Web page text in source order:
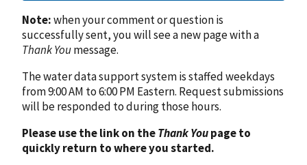
Note:when your comment or question is
successfully sent, you will see a new page with a
Thank Youmessage.
The water data support system is staffed weekdays
from 9:00 AM to 6:00 PM Eastern. Request submissions
will be responded to during those hours.
Please use the link on theThank Youpage to
quickly return to where you started.